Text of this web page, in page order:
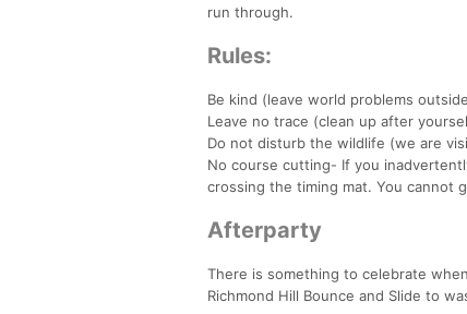
run through.
Rules:
Be kind (leave world problems
Leave no trace (clean up after
Do not disturb the wildlife (we are
No course cutting- If you
crossing the timing mat. You cannot
Afterparty
There is something to celebrate
Richmond Hill Bounce and Slide to